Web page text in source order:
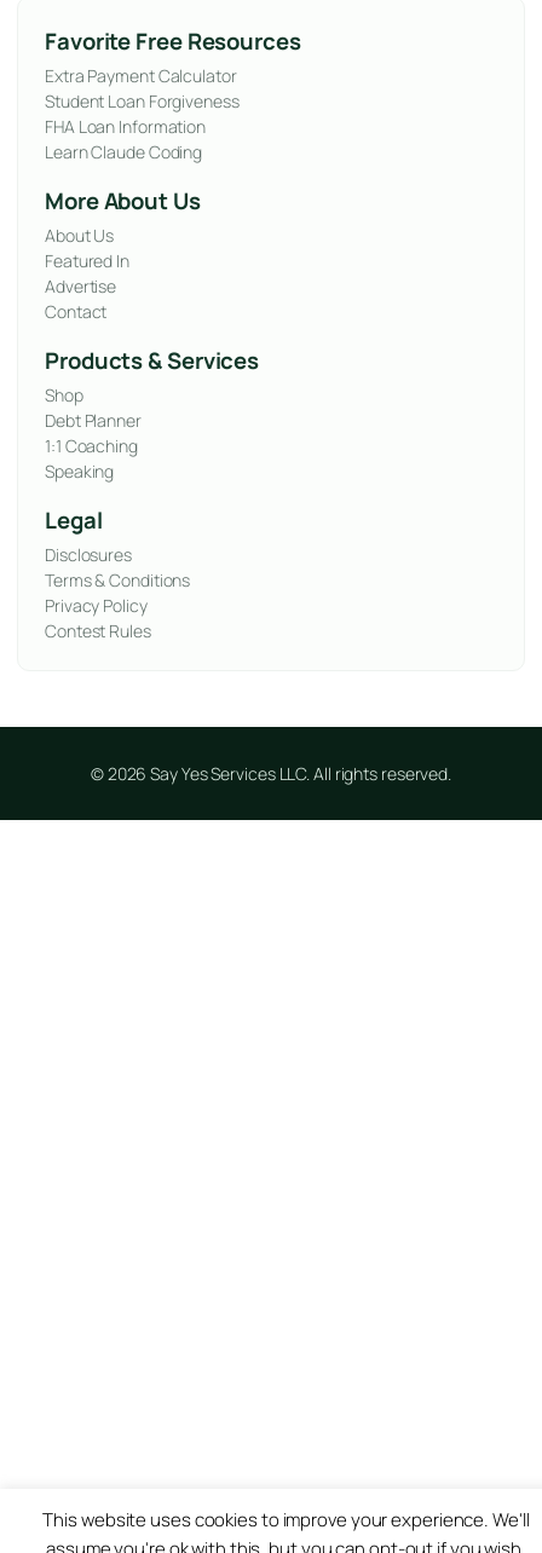
Favorite Free Resources
Extra Payment Calculator
Student Loan Forgiveness
FHA Loan Information
Learn Claude Coding
More About Us
About Us
Featured In
Advertise
Contact
Products & Services
Shop
Debt Planner
1:1 Coaching
Speaking
Legal
Disclosures
Terms & Conditions
Privacy Policy
Contest Rules
© 2026 Say Yes Services LLC. All rights reserved.
This website uses cookies to improve your experience. We'll